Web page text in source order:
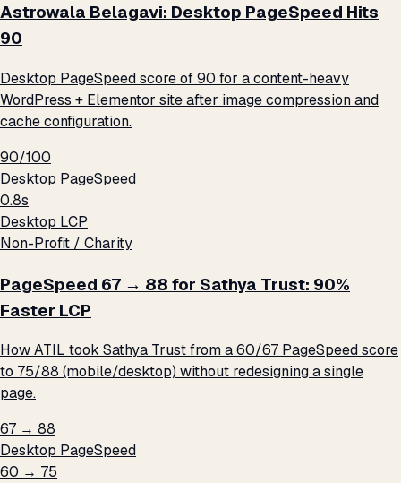
Astrowala Belagavi: Desktop PageSpeed Hits
90
Desktop PageSpeed score of 90 for a content-heavy
WordPress + Elementor site after image compression and
cache configuration.
90/100
Desktop PageSpeed
0.8s
Desktop LCP
Non-Profit / Charity
PageSpeed 67 → 88 for Sathya Trust: 90%
Faster LCP
How ATIL took Sathya Trust from a 60/67 PageSpeed score
to 75/88 (mobile/desktop) without redesigning a single
page.
67 → 88
Desktop PageSpeed
60 → 75